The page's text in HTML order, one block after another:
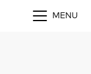
MENU